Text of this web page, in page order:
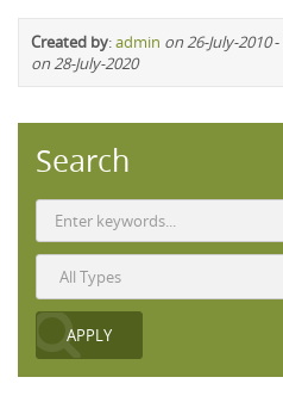
Created by:admin on 26-July-2010-
on 28-July-2020
Search